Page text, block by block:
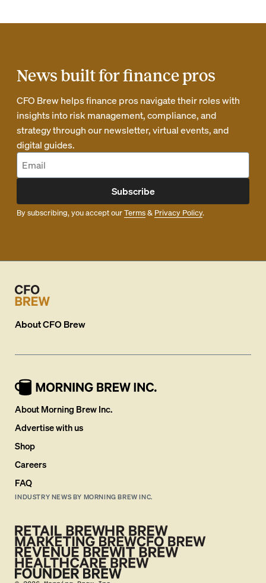
News built for finance pros
CFO Brew helps finance pros navigate their roles with
insights into risk management, compliance, and
strategy through our newsletter, virtual events, and
digital guides.
Subscribe
By subscribing, you accept ourTerms& Privacy Policy.
AboutCFO Brew
About Morning Brew Inc.
Advertise with us
Shop
Careers
FAQ
INDUSTRY NEWS BY MORNING BREW INC.